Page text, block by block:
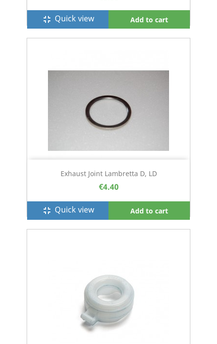
fullscreen_exit Quick view Add to cart
Exhaust Joint Lambretta D, LD
€4.40
fullscreen_exit Quick view Add to cart